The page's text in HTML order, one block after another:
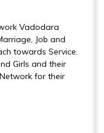
Vadodara
Job and
towards Service.
Girls and their
for their